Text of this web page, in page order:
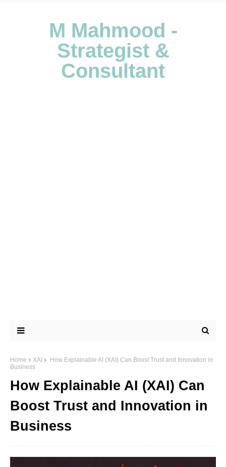
M Mahmood -
Strategist &
Consultant
Home XAI
How Explainable AI (XAI) Can Boost Trust and Innovation in
Business
How Explainable AI (XAI) Can
Boost Trust and Innovation in
Business